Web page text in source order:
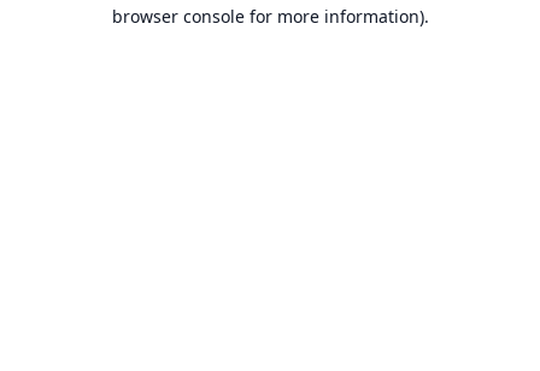
browser console for more information).